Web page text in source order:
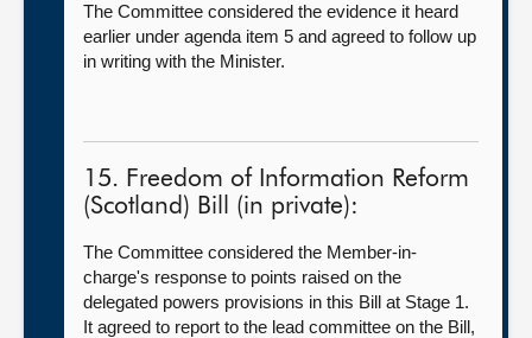
The Committee considered the evidence it heard
earlier under agenda item 5 and agreed to follow up
in writing with the Minister.
15. Freedom of Information Reform
(Scotland) Bill (in private):
The Committee considered the Member-in-
charge's response to points raised on the
delegated powers provisions in this Bill at Stage 1.
It agreed to report to the lead committee on the Bill,